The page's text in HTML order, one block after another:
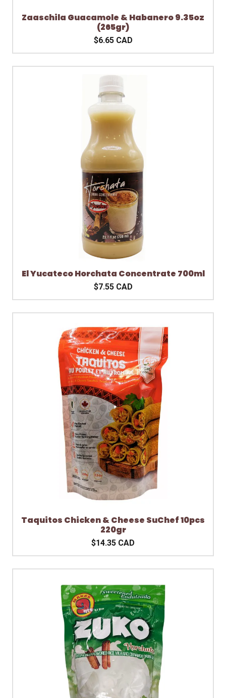
Zaaschila Guacamole & Habanero 9.35oz
(265gr)
$6.65 CAD
El Yucateco Horchata Concentrate 700ml
$7.55 CAD
Taquitos Chicken & Cheese SuChef 10pcs
220gr
$14.35 CAD